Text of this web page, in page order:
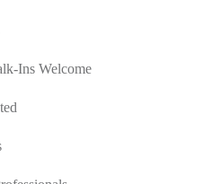
Ins Welcome